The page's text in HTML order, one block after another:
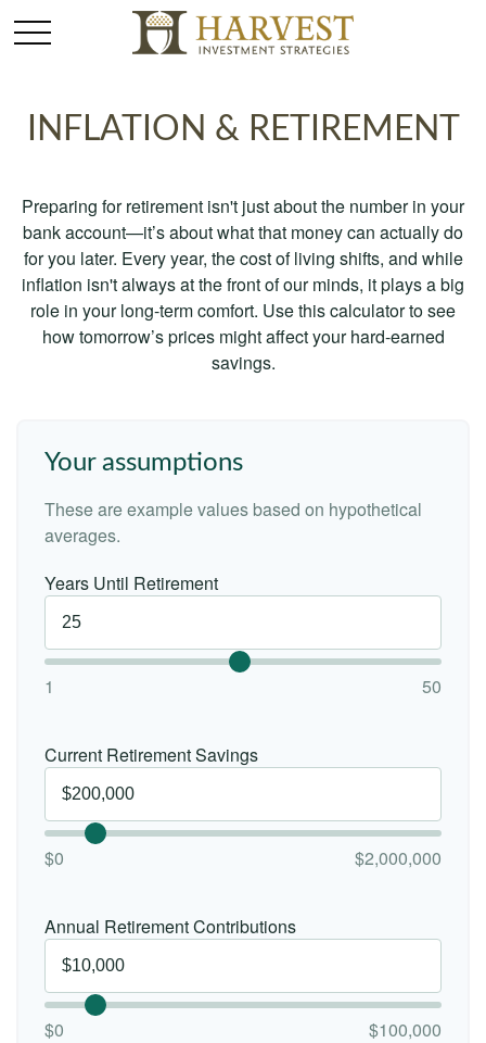
INFLATION & RETIREMENT
Preparing for retirement isn't just about the number in your
bank account—it’s about what that money can actually do
for you later. Every year, the cost of living shifts, and while
inflation isn't always at the front of our minds, it plays a big
role in your long-term comfort. Use this calculator to see
how tomorrow’s prices might affect your hard-earned
savings.
Your assumptions
These are example values based on hypothetical
averages.
Years Until Retirement
1 50
Current Retirement Savings
$0 $2,000,000
Annual Retirement Contributions
$0 $100,000